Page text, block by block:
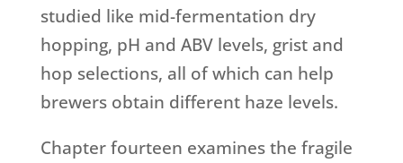
studied like mid-fermentation dry
hopping, pH and ABV levels, grist and
hop selections, all of which can help
brewers obtain different haze levels.
Chapter fourteen examines the fragile